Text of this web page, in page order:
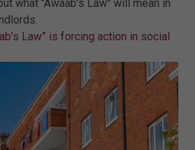
what "Awaab's Law" will mean in
Law” is forcing action in social